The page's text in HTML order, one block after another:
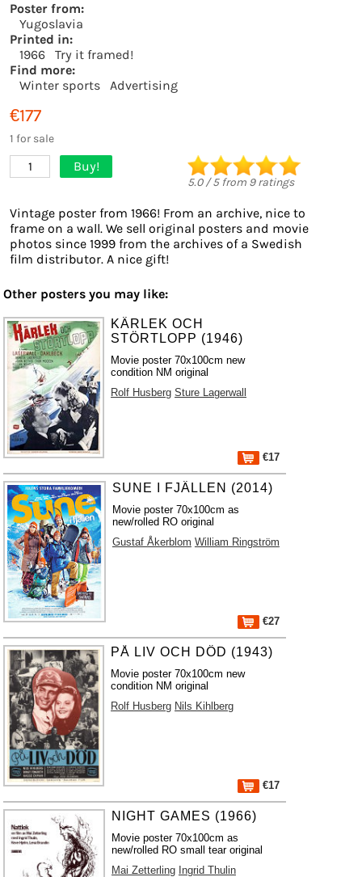
Poster from:
Yugoslavia
Printed in:
1966
Try it framed!
Find more:
Winter sports
Advertising
€177
1 for sale
1 Buy!
5.0/5from 9ratings
Vintage poster from 1966! From an archive, nice to
frame on a wall. We sell original posters and movie
photos since 1999 from the archives of a Swedish
film distributor. A nice gift!
Other posters you may like:
KÄRLEK OCH
STÖRTLOPP (1946)
Movie poster 70x100cm new
condition NM original
Rolf Husberg Sture Lagerwall
€17
SUNE I FJÄLLEN (2014)
Movie poster 70x100cm as
new/rolled RO original
Gustaf Åkerblom William Ringström
€27
PÅ LIV OCH DÖD (1943)
Movie poster 70x100cm new
condition NM original
Rolf Husberg Nils Kihlberg
€17
NIGHT GAMES (1966)
Movie poster 70x100cm as
new/rolled RO small tear original
Mai Zetterling Ingrid Thulin